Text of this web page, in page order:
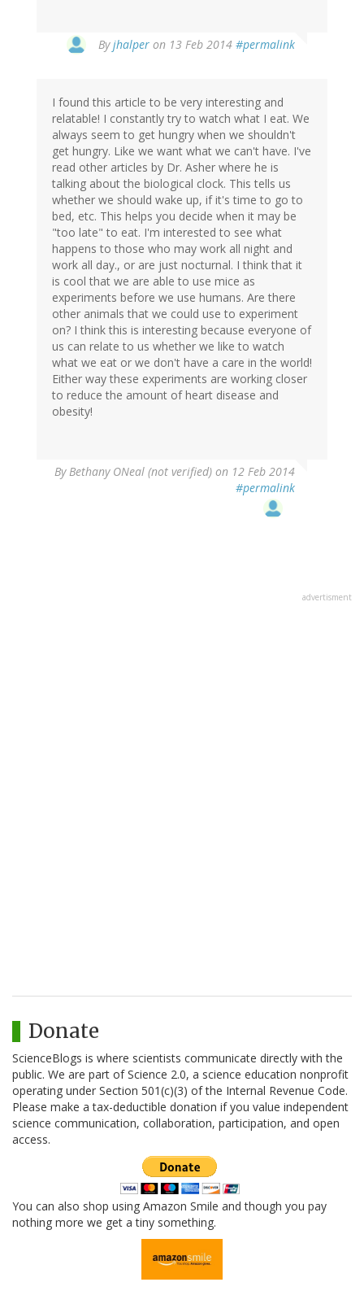
Byjhalper on 13 Feb 2014 #permalink
Heather
(not
verified)
I found this article to be very interesting and
relatable! I constantly try to watch what I eat. We
always seem to get hungry when we shouldn't
get hungry. Like we want what we can't have. I've
read other articles by Dr. Asher where he is
talking about the biological clock. This tells us
whether we should wake up, if it's time to go to
bed, etc. This helps you decide when it may be
"too late" to eat. I'm interested to see what
happens to those who may work all night and
work all day., or are just nocturnal. I think that it
is cool that we are able to use mice as
experiments before we use humans. Are there
other animals that we could use to experiment
on? I think this is interesting because everyone of
us can relate to us whether we like to watch
what we eat or we don't have a care in the world!
Either way these experiments are working closer
to reduce the amount of heart disease and
obesity!
ByBethany ONeal (not verified) on 12 Feb 2014
#permalink
advertisment
Donate
ScienceBlogs is where scientists communicate directly with the
public. We are part of Science 2.0, a science education nonprofit
operating under Section 501(c)(3) of the Internal Revenue Code.
Please make a tax-deductible donation if you value independent
science communication, collaboration, participation, and open
access.
You can also shop using Amazon Smile and though you pay
nothing more we get a tiny something.